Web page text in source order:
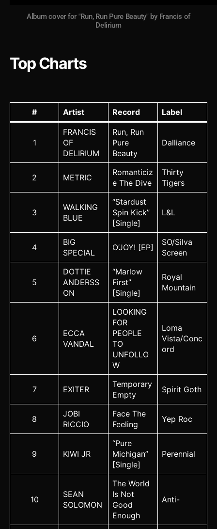
Album cover for "Run, Run Pure Beauty" by Francis of
Delirium
Top Charts
# Artist Record Label
1
FRANCIS
OF
DELIRIUM
Run, Run
Pure
Beauty
Dalliance
2 METRIC
Romanticiz
e The Dive
Thirty
Tigers
3
WALKING
BLUE
“Stardust
Spin Kick”
[Single]
L&L
4
BIG
SPECIAL
O’JOY! [EP]
SO/Silva
Screen
5
DOTTIE
ANDERSS
ON
“Marlow
First”
[Single]
Royal
Mountain
6
ECCA
VANDAL
LOOKING
FOR
PEOPLE
TO
UNFOLLO
W
Loma
Vista/Conc
ord
7 EXITER
Temporary
Empty
Spirit Goth
8
JOBI
RICCIO
Face The
Feeling
Yep Roc
9 KIWI JR
“Pure
Michigan”
[Single]
Perennial
10
SEAN
SOLOMON
The World
Is Not
Good
Enough
Anti-